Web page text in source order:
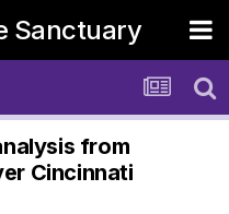
Sanctuary
from
Cincinnati